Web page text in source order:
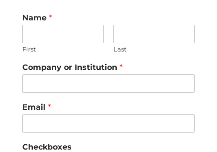
Name *
First Last
Company or Institution *
Email *
Checkboxes